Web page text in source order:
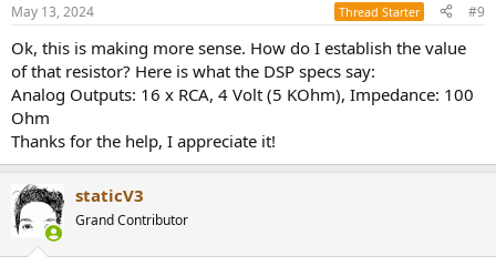
May 13, 2024 Thread Starter #9
Ok, this is making more sense. How do I establish the value
of that resistor? Here is what the DSP specs say:
Analog Outputs: 16 x RCA, 4 Volt (5 KOhm), Impedance: 100
Ohm
Thanks for the help, I appreciate it!
staticV3
Grand Contributor